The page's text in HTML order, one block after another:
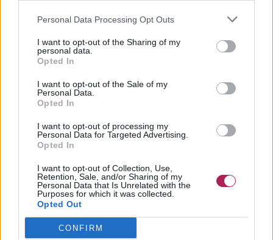
Personal Data Processing Opt Outs
I want to opt-out of the Sharing of my
personal data.
Opted In
I want to opt-out of the Sale of my
Personal Data.
Opted In
I want to opt-out of processing my
Personal Data for Targeted Advertising.
Opted In
I want to opt-out of Collection, Use,
Retention, Sale, and/or Sharing of my
Personal Data that Is Unrelated with the
Purposes for which it was collected.
Opted Out
CONFIRM